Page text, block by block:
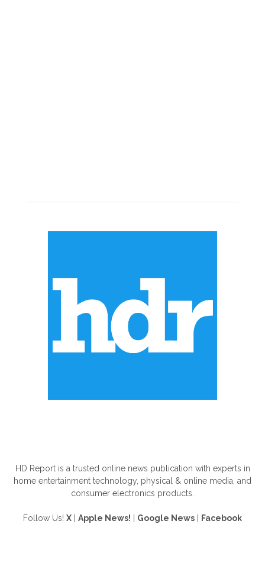
HD Report is a trusted online news publication with experts in
home entertainment technology, physical & online media, and
consumer electronics products.
Follow Us! X Apple News! Google News Facebook